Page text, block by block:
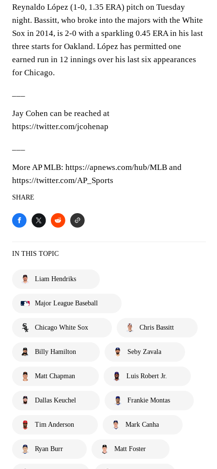
Reynaldo López (1-0, 1.35 ERA) pitch on Tuesday
night. Bassitt, who broke into the majors with the White
Sox in 2014, is 2-0 with a sparkling 0.45 ERA in his last
three starts for Oakland. López has permitted one
earned run in 12 innings over his last six appearances
for Chicago.
Jay Cohen can be reached at
https://twitter.com/jcohenap
More AP MLB: https://apnews.com/hub/MLB and
https://twitter.com/AP_Sports
SHARE
IN THIS TOPIC
Liam Hendriks
Major League Baseball
Chicago White Sox Chris Bassitt
Billy Hamilton Seby Zavala
Matt Chapman Luis Robert Jr.
Dallas Keuchel Frankie Montas
Tim Anderson Mark Canha
Ryan Burr Matt Foster